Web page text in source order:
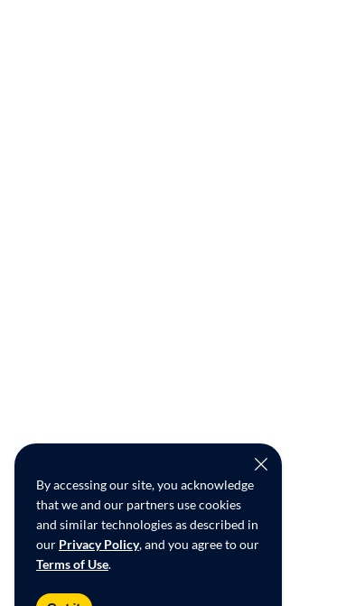
By accessing our site, you acknowledge
that we and our partners use cookies
and similar technologies as described in
our Privacy Policy, and you agree to our
Terms of Use.